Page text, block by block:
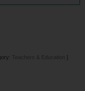
Teachers & Education ]